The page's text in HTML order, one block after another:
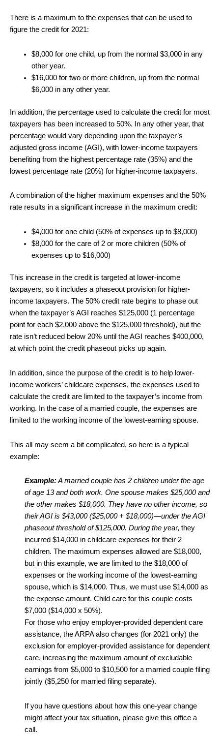
There is a maximum to the expenses that can be used to
figure the credit for 2021:
$8,000 for one child, up from the normal $3,000 in any
other year.
$16,000 for two or more children, up from the normal
$6,000 in any other year.
In addition, the percentage used to calculate the credit for most
taxpayers has been increased to 50%. In any other year, that
percentage would vary depending upon the taxpayer’s
adjusted gross income (AGI), with lower-income taxpayers
benefiting from the highest percentage rate (35%) and the
lowest percentage rate (20%) for higher-income taxpayers.
A combination of the higher maximum expenses and the 50%
rate results in a significant increase in the maximum credit:
$4,000 for one child (50% of expenses up to $8,000)
$8,000 for the care of 2 or more children (50% of
expenses up to $16,000)
This increase in the credit is targeted at lower-income
taxpayers, so it includes a phaseout provision for higher-
income taxpayers. The 50% credit rate begins to phase out
when the taxpayer’s AGI reaches $125,000 (1 percentage
point for each $2,000 above the $125,000 threshold), but the
rate isn’t reduced below 20% until the AGI reaches $400,000,
at which point the credit phaseout picks up again.
In addition, since the purpose of the credit is to help lower-
income workers’ childcare expenses, the expenses used to
calculate the credit are limited to the taxpayer’s income from
working. In the case of a married couple, the expenses are
limited to the working income of the lowest-earning spouse.
This all may seem a bit complicated, so here is a typical
example:
Example:A married couple has 2 children under the age
of age 13 and both work. One spouse makes $25,000 and
the other makes $18,000. They have no other income, so
their AGI is $43,000 ($25,000 + $18,000)—under the AGI
phaseout threshold of $125,000. During the year, they
incurred $14,000 in childcare expenses for their 2
children. The maximum expenses allowed are $18,000,
but in this example, we are limited to the $18,000 of
expenses or the working income of the lowest-earning
spouse, which is $14,000. Thus, we must use $14,000 as
the expense amount. Child care for this couple costs
$7,000 ($14,000 x 50%).
For those who enjoy employer-provided dependent care
assistance, the ARPA also changes (for 2021 only) the
exclusion for employer-provided assistance for dependent
care, increasing the maximum amount of excludable
earnings from $5,000 to $10,500 for a married couple filing
jointly ($5,250 for married filing separate).
If you have questions about how this one-year change
might affect your tax situation, please give this office a
call.